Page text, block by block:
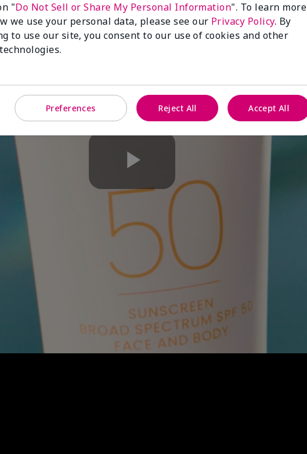
Play
Video
"Do Not Sell or Share My Personal Information". To learn more
we use your personal data, please see our Privacy Policy. By
to use our site, you consent to our use of cookies and other
Preferences Reject All Accept All